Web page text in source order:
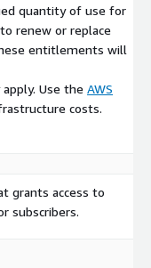
quantity of use for
renew or replace
entitlements will
Use the AWS
costs.
grants access to
subscribers.